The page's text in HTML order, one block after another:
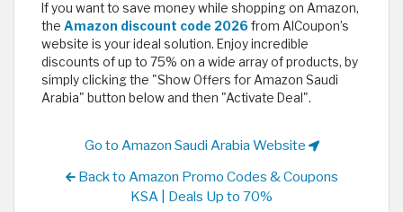
If you want to save money while shopping on Amazon,
the Amazon discount code 2026from AlCoupon’s
website is your ideal solution. Enjoy incredible
discounts of up to 75% on a wide array of products, by
simply clicking the "Show Offers for Amazon Saudi
Arabia" button below and then "Activate Deal".
Go to Amazon Saudi Arabia Website
Back to Amazon Promo Codes & Coupons
KSA | Deals Up to 70%